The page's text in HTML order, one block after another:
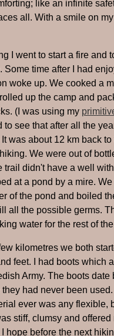
like an infinite
all. With a smile on
I went to start a fire and
Some time after I had
woke up. We cooked a
up the camp and
(I was using my
to see that after all the
was about 12 km back
We were out of
trail didn't have a well
at a pond by a mire.
of the pond and boiled
all the possible germs.
water for the rest of
kilometres we both
feet. I had boots which
Army. The boots date
had never been
ever was any flexible,
stiff, clumsy and offered
hope before the next